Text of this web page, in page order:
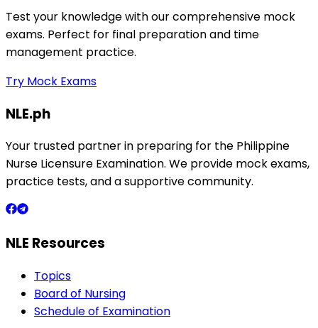
Test your knowledge with our comprehensive mock
exams. Perfect for final preparation and time
management practice.
Try Mock Exams
NLE.ph
Your trusted partner in preparing for the Philippine
Nurse Licensure Examination. We provide mock exams,
practice tests, and a supportive community.
NLE Resources
Topics
Board of Nursing
Schedule of Examination